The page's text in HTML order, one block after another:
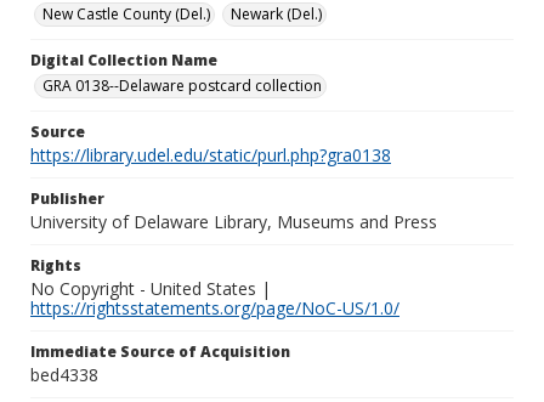
New Castle County (Del.)
Newark (Del.)
Digital Collection Name
GRA 0138--Delaware postcard collection
Source
https://library.udel.edu/static/purl.php?gra0138
Publisher
University of Delaware Library, Museums and Press
Rights
No Copyright - United States |
https://rightsstatements.org/page/NoC-US/1.0/
Immediate Source of Acquisition
bed4338